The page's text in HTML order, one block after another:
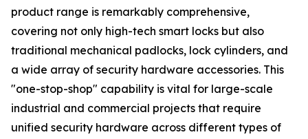
product range is remarkably comprehensive,
covering not only high-tech smart locks but also
traditional mechanical padlocks, lock cylinders, and
a wide array of security hardware accessories. This
"one-stop-shop" capability is vital for large-scale
industrial and commercial projects that require
unified security hardware across different types of